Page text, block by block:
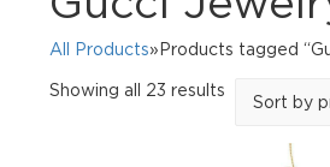
All Products»Products tagged
Showing all 23 results